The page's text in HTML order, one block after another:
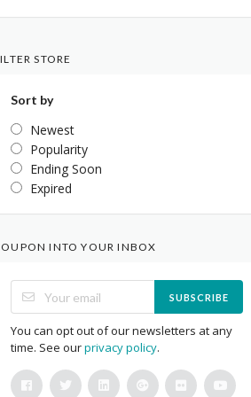
STORE
Sort by
Newest
Popularity
Ending Soon
Expired
INTO YOUR INBOX
SUBSCRIBE
You can opt out of our newsletters at any
time. See ourprivacy policy.